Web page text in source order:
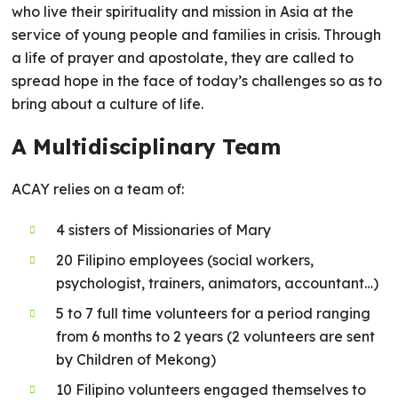
who live their spirituality and mission in Asia at the
service of young people and families in crisis. Through
a life of prayer and apostolate, they are called to
spread hope in the face of today’s challenges so as to
bring about a culture of life.
A Multidisciplinary Team
ACAY relies on a team of:
4 sisters of Missionaries of Mary
20 Filipino employees (social workers,
psychologist, trainers, animators, accountant…)
5 to 7 full time volunteers for a period ranging
from 6 months to 2 years (2 volunteers are sent
by Children of Mekong)
10 Filipino volunteers engaged themselves to